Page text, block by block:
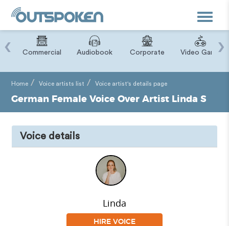
Toggle
Commercial Audiobook Corporate Video Game
‹ ›
Home Voice artists list Voice artist's details page
German Female Voice Over Artist Linda S
Voice details
Linda
HIRE VOICE